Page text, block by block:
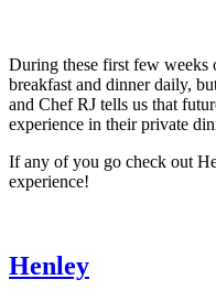
During these first few
breakfast and dinner daily,
and Chef RJ tells us that
experience in their private
If any of you go check out
experience!
Henley